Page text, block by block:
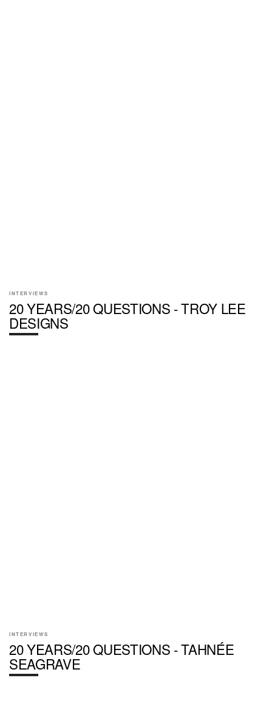
INTERVIEWS
20 YEARS/20 QUESTIONS - TROY LEE
DESIGNS
INTERVIEWS
20 YEARS/20 QUESTIONS - TAHNÉE
SEAGRAVE